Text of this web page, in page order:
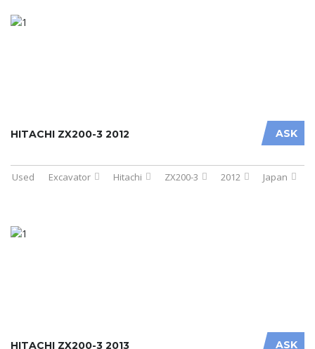
ASK
HITACHI ZX200-3 2012
Used Excavator Hitachi ZX200-3 2012 Japan
ASK
HITACHI ZX200-3 2013